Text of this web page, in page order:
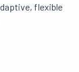
flexible